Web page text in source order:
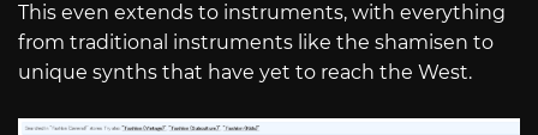
This even extends to instruments, with everything
from traditional instruments like the shamisen to
unique synths that have yet to reach the West.